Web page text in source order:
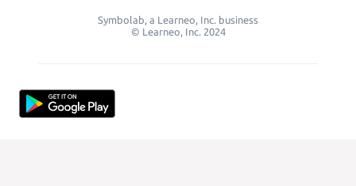
Symbolab, a Learneo, Inc. business
© Learneo, Inc. 2024